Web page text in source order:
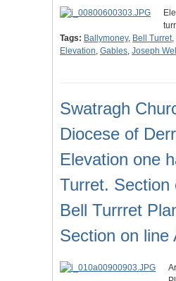
Tags: Ballymoney, Bell Turret,
Elevation, Gables, Joseph
Swatragh
Diocese of
Elevation one
Turret. Section
Bell Turrret
Section on line